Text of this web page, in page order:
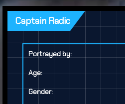
Captain Radic
Portrayed by:
Age:
Gender: